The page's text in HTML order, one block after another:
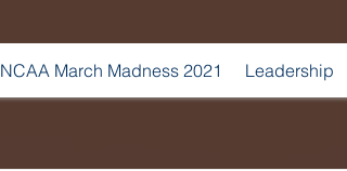
NCAA March Madness 2021 Leadership